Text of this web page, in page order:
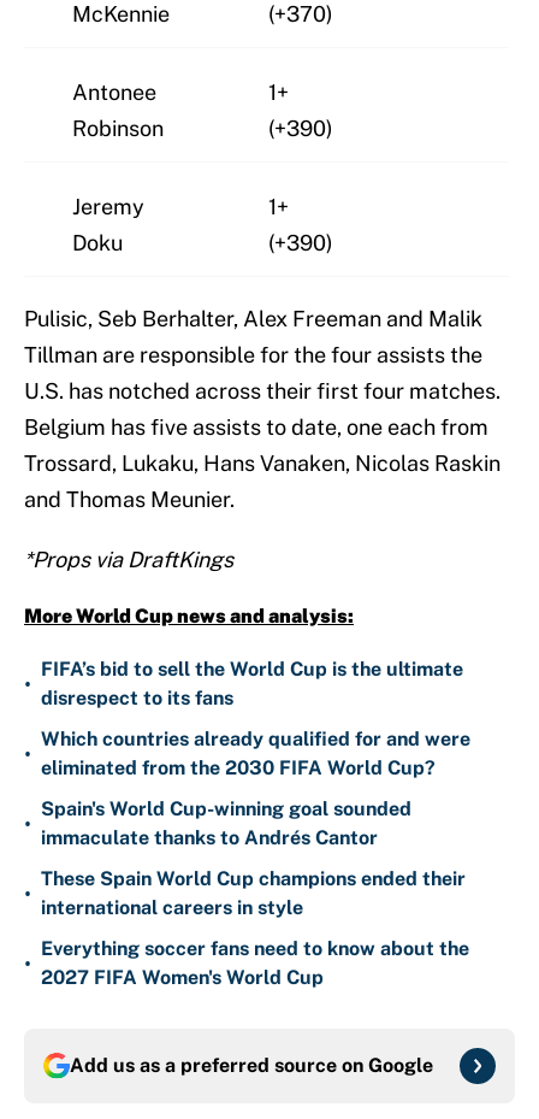
McKennie
(+370)
Antonee
Robinson
1+
(+390)
Jeremy
Doku
1+
(+390)
Pulisic, Seb Berhalter, Alex Freeman and Malik
Tillman are responsible for the four assists the
U.S. has notched across their first four matches.
Belgium has five assists to date, one each from
Trossard, Lukaku, Hans Vanaken, Nicolas Raskin
and Thomas Meunier.
*Props via DraftKings
More World Cup news and analysis:
•
FIFA’s bid to sell the World Cup is the ultimate
disrespect to its fans
•
Which countries already qualified for and were
eliminated from the 2030 FIFA World Cup?
•
Spain's World Cup-winning goal sounded
immaculate thanks to Andrés Cantor
•
These Spain World Cup champions ended their
international careers in style
•
Everything soccer fans need to know about the
2027 FIFA Women's World Cup
Add us as a preferred source on Google